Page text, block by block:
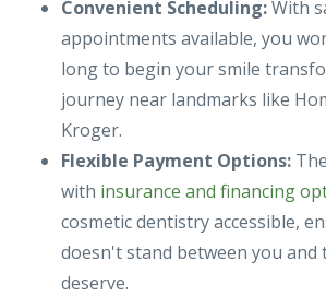
Convenient Scheduling:With
appointments available, you
long to begin your smile
journey near landmarks like
Kroger.
Flexible Payment Options:
with insurance and financing
cosmetic dentistry accessible,
doesn't stand between you and
deserve.